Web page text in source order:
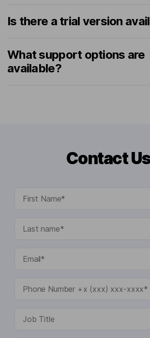
Is there a trial version
What support options are
available?
Contact